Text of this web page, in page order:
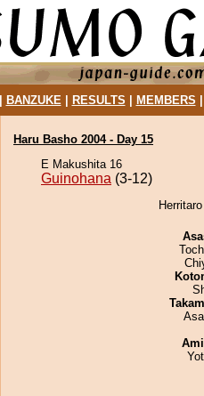
BANZUKE| RESULTS MEMBERS
Haru Basho 2004 - Day 15
E Makushita 16
Guinohana (3-12)